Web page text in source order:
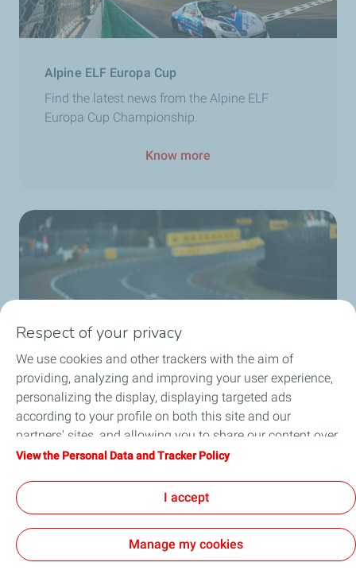
Alpine ELF Europa Cup
Find the latest news from the Alpine ELF
Europa Cup Championship.
Know more
MissionH24
Discover the missionH24 project.
Know more
Respect of your privacy
We use cookies and other trackers with the aim of
providing, analyzing and improving your user experience,
personalizing the display, displaying targeted ads
according to your profile on both this site and our
partners' sites, and allowing you to share our content over
social media. You can change your cookie settings at any
clicking on the "Accept" button, you agree that we may
store all cookies on your device. If you click on "Decline",
only the technical cookies required for the site to function
correctly will be used. For more information, especially
View the Personal Data and Tracker Policy
I accept
Manage my cookies